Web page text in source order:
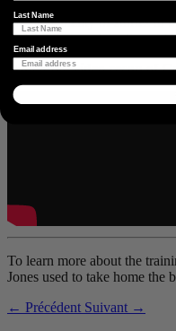
We have plenty of stories to
athletes that toed the line at
Watch the video recap of
To learn more about the
Jones used to take home the
← Précédent Suivant →
Last Name
Email address